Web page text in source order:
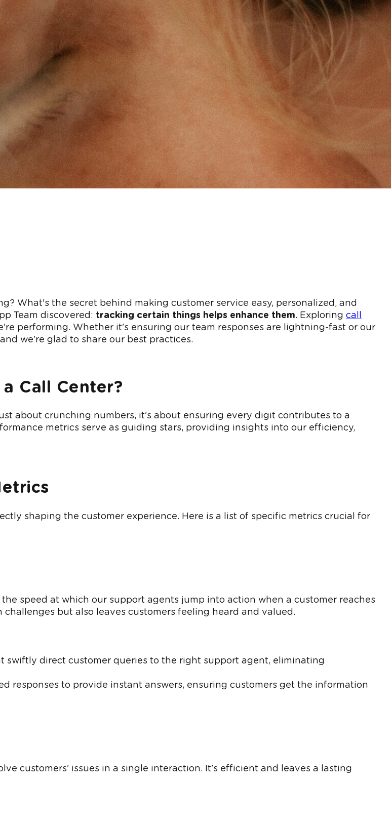
What's the secret behind making customer service easy, personalized, and
Team discovered: tracking certain things helps enhance them. Exploring call
performing. Whether it's ensuring our team responses are lightning-fast or our
we're glad to share our best practices.
Call Center?
about crunching numbers, it's about ensuring every digit contributes to a
metrics serve as guiding stars, providing insights into our efficiency,
shaping the customer experience. Here is a list of specific metrics crucial for
speed at which our support agents jump into action when a customer reaches
but also leaves customers feeling heard and valued.
swiftly direct customer queries to the right support agent, eliminating
responses to provide instant answers, ensuring customers get the information
customers' issues in a single interaction. It's efficient and leaves a lasting